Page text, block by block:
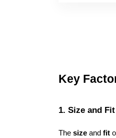
Key
1. Size and Fit
The size and fit